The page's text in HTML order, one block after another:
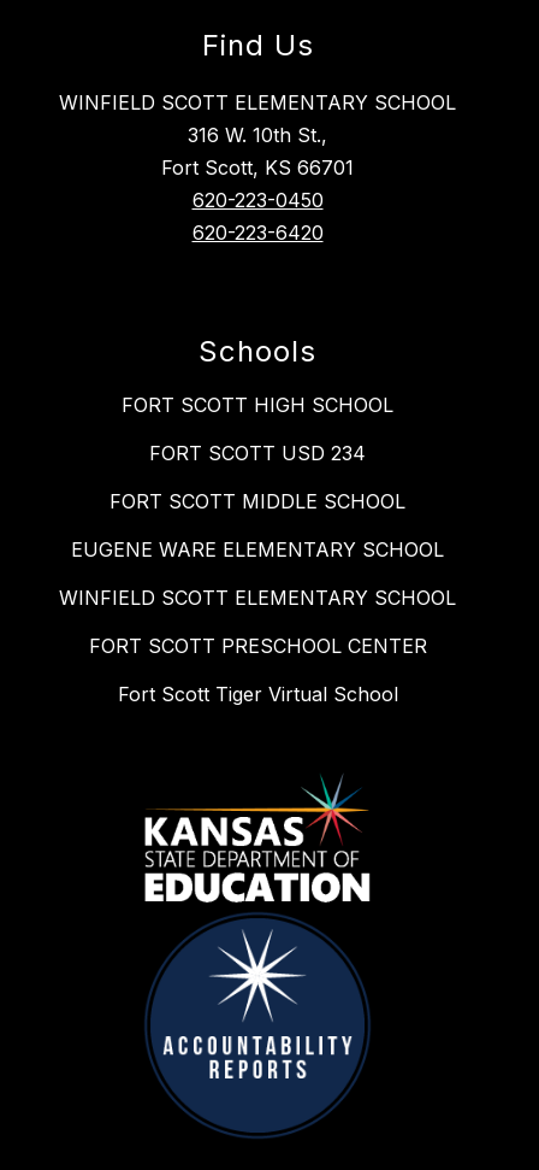
Find Us
WINFIELD SCOTT ELEMENTARY SCHOOL
316 W. 10th St.,
Fort Scott, KS 66701
620-223-0450
620-223-6420
Schools
FORT SCOTT HIGH SCHOOL
FORT SCOTT USD 234
FORT SCOTT MIDDLE SCHOOL
EUGENE WARE ELEMENTARY SCHOOL
WINFIELD SCOTT ELEMENTARY SCHOOL
FORT SCOTT PRESCHOOL CENTER
Fort Scott Tiger Virtual School